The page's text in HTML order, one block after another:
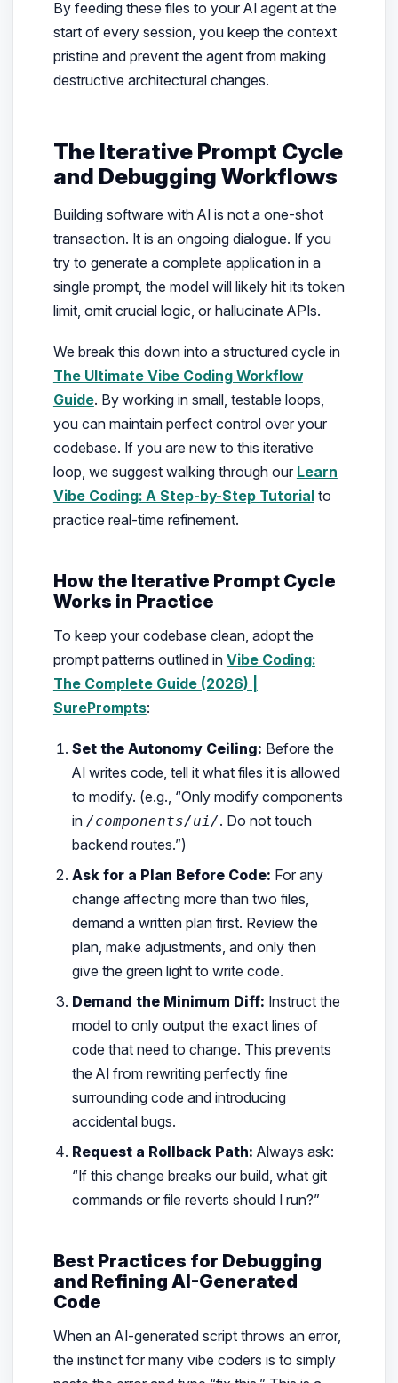
By feeding these files to your AI agent at the
start of every session, you keep the context
pristine and prevent the agent from making
destructive architectural changes.
The Iterative Prompt Cycle
and Debugging Workflows
Building software with AI is not a one-shot
transaction. It is an ongoing dialogue. If you
try to generate a complete application in a
single prompt, the model will likely hit its token
limit, omit crucial logic, or hallucinate APIs.
We break this down into a structured cycle in
The Ultimate Vibe Coding Workflow
Guide. By working in small, testable loops,
you can maintain perfect control over your
codebase. If you are new to this iterative
loop, we suggest walking through our Learn
Vibe Coding: A Step-by-Step Tutorialto
practice real-time refinement.
How the Iterative Prompt Cycle
Works in Practice
To keep your codebase clean, adopt the
prompt patterns outlined in Vibe Coding:
The Complete Guide (2026) |
SurePrompts:
Set the Autonomy Ceiling: Before the
AI writes code, tell it what files it is allowed
to modify. (e.g., “Only modify components
in /components/ui/. Do not touch
backend routes.”)
Ask for a Plan Before Code: For any
change affecting more than two files,
demand a written plan first. Review the
plan, make adjustments, and only then
give the green light to write code.
Demand the Minimum Diff: Instruct the
model to only output the exact lines of
code that need to change. This prevents
the AI from rewriting perfectly fine
surrounding code and introducing
accidental bugs.
Request a Rollback Path: Always ask:
“If this change breaks our build, what git
commands or file reverts should I run?”
Best Practices for Debugging
and Refining AI-Generated
Code
When an AI-generated script throws an error,
the instinct for many vibe coders is to simply